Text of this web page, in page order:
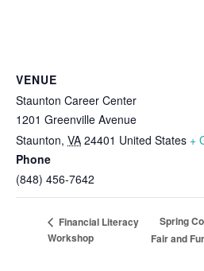
VENUE
Staunton Career Center
1201 Greenville Avenue
Staunton, VA 24401 United States +
Phone
(848) 456-7642
Financial Literacy
Workshop
Spring
Fair and